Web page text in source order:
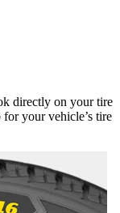
directly on your tire
your vehicle’s tire